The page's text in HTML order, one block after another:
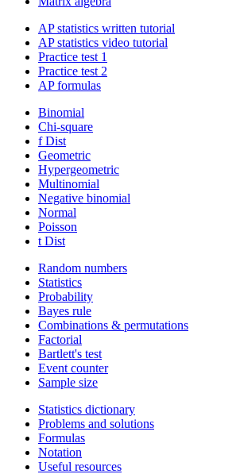
AP statistics written tutorial
AP statistics video tutorial
Practice test 1
Practice test 2
AP formulas
Binomial
Chi-square
f Dist
Geometric
Hypergeometric
Multinomial
Negative binomial
Normal
Poisson
t Dist
Random numbers
Statistics
Probability
Bayes rule
Combinations & permutations
Factorial
Bartlett's test
Event counter
Sample size
Statistics dictionary
Problems and solutions
Formulas
Notation
Useful resources